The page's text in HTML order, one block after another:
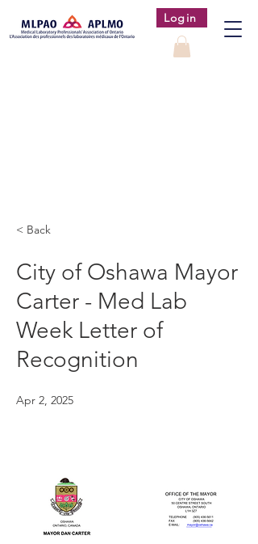
Login
< Back
City of Oshawa Mayor
Carter - Med Lab
Week Letter of
Recognition
Apr 2, 2025